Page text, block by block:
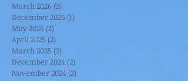
March 2026 (2)
December 2025 (1)
May 2025 (2)
April 2025 (2)
March 2025 (3)
December 2024 (2)
November 2024 (2)